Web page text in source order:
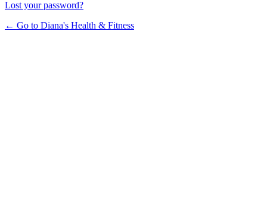
Lost your password?
← Go to Diana's Health & Fitness